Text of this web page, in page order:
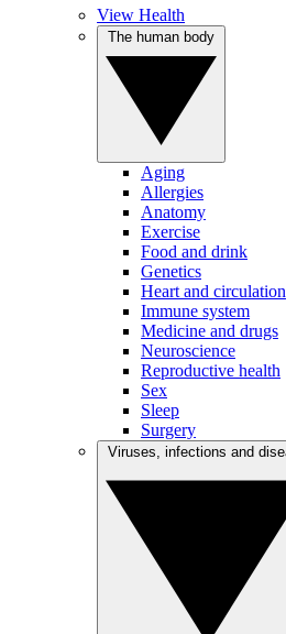
View Health
Aging
Allergies
Anatomy
Exercise
Food and drink
Genetics
Heart and circulation
Immune system
Medicine and drugs
Neuroscience
Reproductive health
Sex
Sleep
Surgery